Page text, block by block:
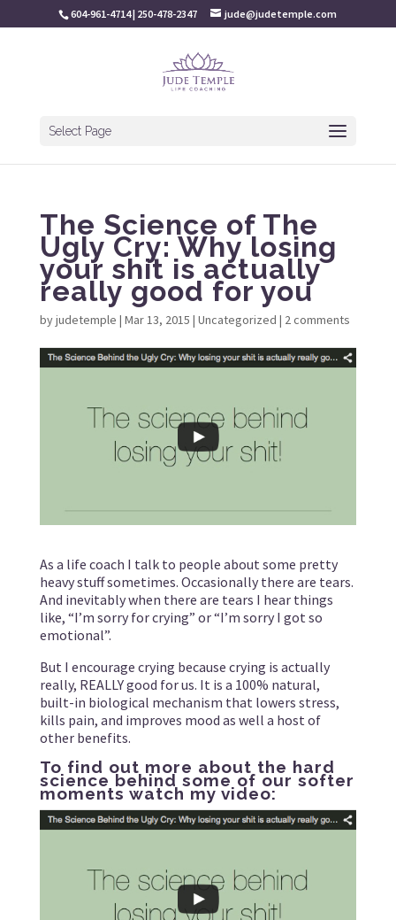
604-961-4714 | 250-478-2347 jude@judetemple.com
Select Page
The Science of The
Ugly Cry: Why losing
your shit is actually
really good for you
byjudetemple | Mar 13, 2015 | Uncategorized | 2 comments
As a life coach I talk to people about some pretty
heavy stuff sometimes. Occasionally there are tears.
And inevitably when there are tears I hear things
like, “I’m sorry for crying” or “I’m sorry I got so
emotional”.
But I encourage crying because crying is actually
really, REALLY good for us. It is a 100% natural,
built-in biological mechanism that lowers stress,
kills pain, and improves mood as well a host of
other benefits.
To find out more about the hard
science behind some of our softer
moments watch my video: